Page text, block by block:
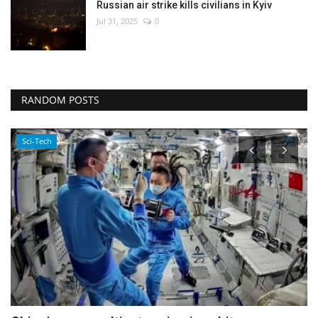
Russian air strike kills civilians in Kyiv
Jul 31, 2025 0
RANDOM POSTS
Health